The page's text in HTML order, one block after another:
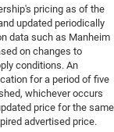
pricing as of the
updated periodically
data such as Manheim
on changes to
conditions. An
for a period of five
whichever occurs
price for the same
advertised price.